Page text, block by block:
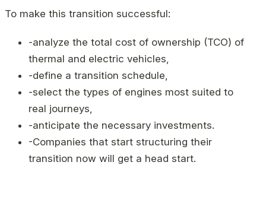
To make this transition successful:
-analyze the total cost of ownership (TCO) of
thermal and electric vehicles,
-define a transition schedule,
-select the types of engines most suited to
real journeys,
-anticipate the necessary investments.
-Companies that start structuring their
transition now will get a head start.